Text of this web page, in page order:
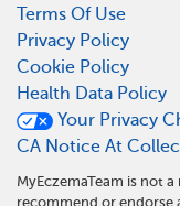
Terms Of Use
Privacy Policy
Cookie Policy
Health Data Policy
Your Privacy
CA Notice At
MyEczemaTeam is not
recommend or endorse